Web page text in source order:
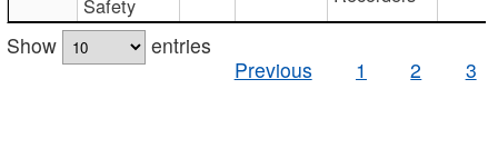
Show
entries
Previous
1 2 3